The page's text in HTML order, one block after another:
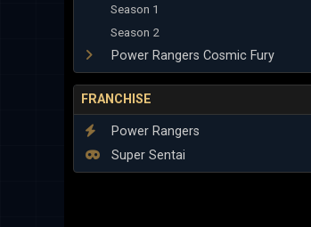
Season 1
Season 2
Power Rangers Cosmic Fury
FRANCHISE
Power Rangers
Super Sentai